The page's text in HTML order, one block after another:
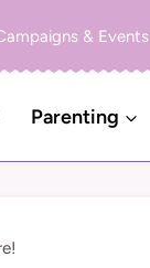
& Events
Parenting